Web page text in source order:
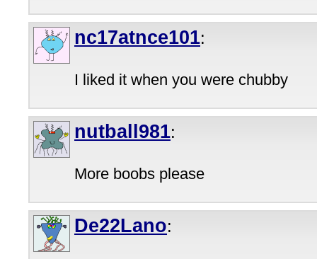
nc17atnce101:
I liked it when you were chubby
nutball981:
More boobs please
De22Lano: